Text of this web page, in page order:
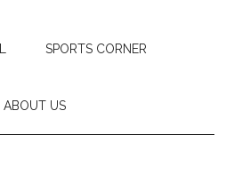
SPORTS CORNER
ABOUT US